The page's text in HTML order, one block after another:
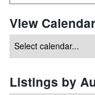
View
Listings by